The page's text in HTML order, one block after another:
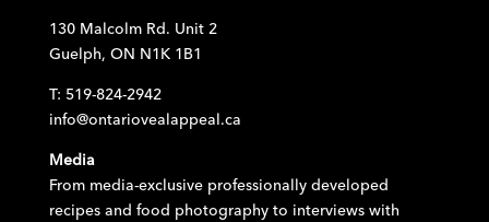
130 Malcolm Rd. Unit 2
Guelph, ON N1K 1B1
T: 519-824-2942
info@ontariovealappeal.ca
Media
From media-exclusive professionally developed
recipes and food photography to interviews with